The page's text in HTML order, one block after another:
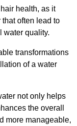
health, as it
often lead to
water quality.
transformations
of a water
not only helps
the overall
more manageable,